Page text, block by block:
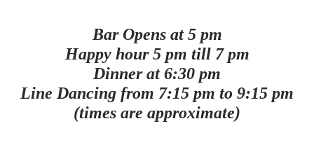
Bar Opens at 5 pm
Happy hour 5 pm till 7 pm
Dinner at 6:30 pm
Line Dancing from 7:15 pm to 9:15 pm
(times are approximate)